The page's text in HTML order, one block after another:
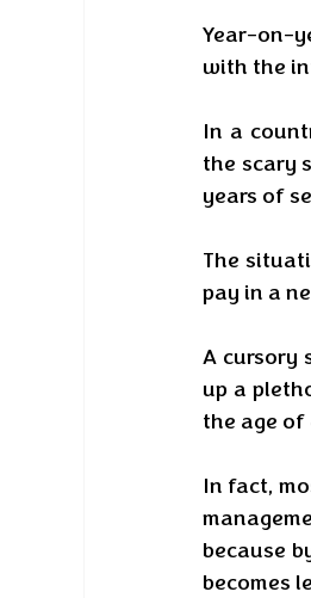
Year-on-
with the
In a
the scary
years of
The
pay in a
A cursory
up a
the age of
In fact,
because
becomes